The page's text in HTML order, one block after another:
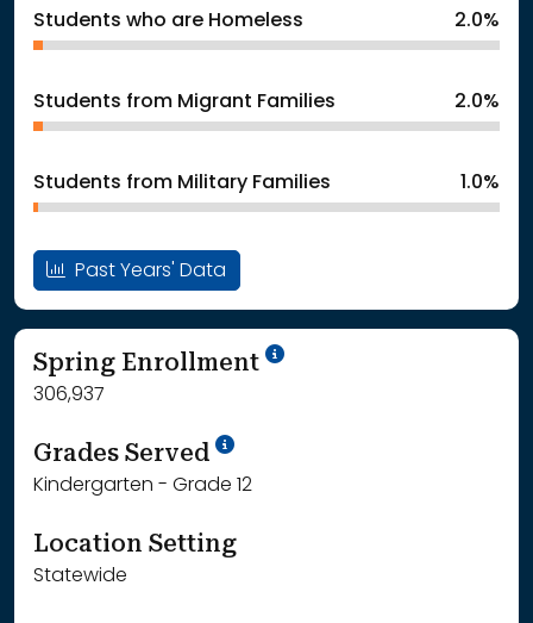
Students who are Homeless 2.0%
Students from Migrant Families 2.0%
Students from Military Families 1.0%
Past Years' Data
Spring Enrollment School Year '24-'25
306,937
Grades Served School Year '25-'26
Kindergarten - Grade 12
Location Setting
Statewide